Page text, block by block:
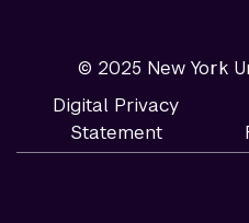
© 2025 New York
Digital Privacy
Statement